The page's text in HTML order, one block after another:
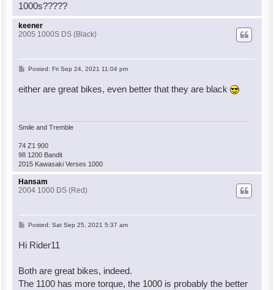
1000s?????
keener
2005 1000S DS (Black)
PPosted: Fri Sep 24, 2021 11:04 pm
either are great bikes, even better that they are black
Smile and Tremble
74 Z1 900
98 1200 Bandit
2015 Kawasaki Verses 1000
Hansam
2004 1000 DS (Red)
PPosted: Sat Sep 25, 2021 5:37 am
Hi Rider11
Both are great bikes, indeed.
The 1100 has more torque, the 1000 is probably the better